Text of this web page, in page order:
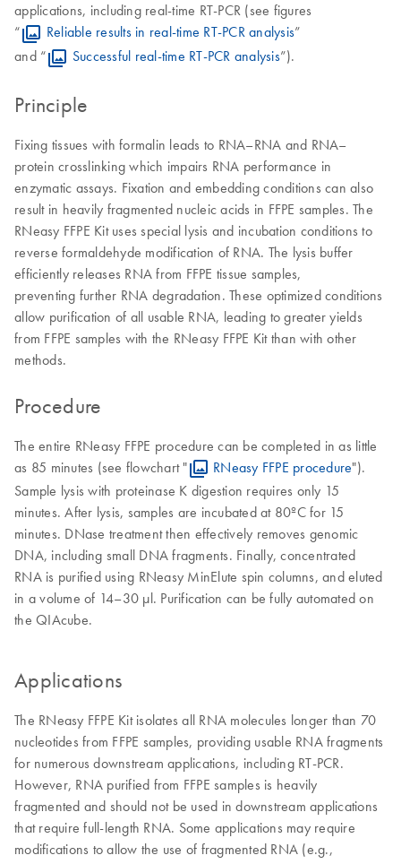
applications, including real-time RT-PCR (see figures
“
Reliable results in real-time RT-PCR analysis”
and “
Successful real-time RT-PCR analysis”).
Principle
Fixing tissues with formalin leads to RNA–RNA and RNA–
protein crosslinking which impairs RNA performance in
enzymatic assays. Fixation and embedding conditions can also
result in heavily fragmented nucleic acids in FFPE samples. The
RNeasy FFPE Kit uses special lysis and incubation conditions to
reverse formaldehyde modification of RNA. The lysis buffer
efficiently releases RNA from FFPE tissue samples,
preventing further RNA degradation. These optimized conditions
allow purification of all usable RNA, leading to greater yields
from FFPE samples with the RNeasy FFPE Kit than with other
methods.
Procedure
The entire RNeasy FFPE procedure can be completed in as little
as 85 minutes (see flowchart "
RNeasy FFPE procedure").
Sample lysis with proteinase K digestion requires only 15
minutes. After lysis, samples are incubated at 80ºC for 15
minutes. DNase treatment then effectively removes genomic
DNA, including small DNA fragments. Finally, concentrated
RNA is purified using RNeasy MinElute spin columns, and eluted
in a volume of 14–30 µl. Purification can be fully automated on
the QIAcube.
Applications
The RNeasy FFPE Kit isolates all RNA molecules longer than 70
nucleotides from FFPE samples, providing usable RNA fragments
for numerous downstream applications, including RT-PCR.
However, RNA purified from FFPE samples is heavily
fragmented and should not be used in downstream applications
that require full-length RNA. Some applications may require
modifications to allow the use of fragmented RNA (e.g.,